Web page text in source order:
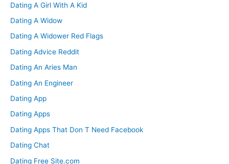
Dating A Girl With A Kid
Dating A Widow
Dating A Widower Red Flags
Dating Advice Reddit
Dating An Aries Man
Dating An Engineer
Dating App
Dating Apps
Dating Apps That Don T Need Facebook
Dating Chat
Dating Free Site.com